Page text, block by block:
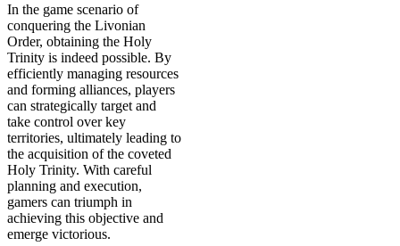
In the game scenario of
conquering the Livonian
Order, obtaining the Holy
Trinity is indeed possible. By
efficiently managing resources
and forming alliances, players
can strategically target and
take control over key
territories, ultimately leading to
the acquisition of the coveted
Holy Trinity. With careful
planning and execution,
gamers can triumph in
achieving this objective and
emerge victorious.